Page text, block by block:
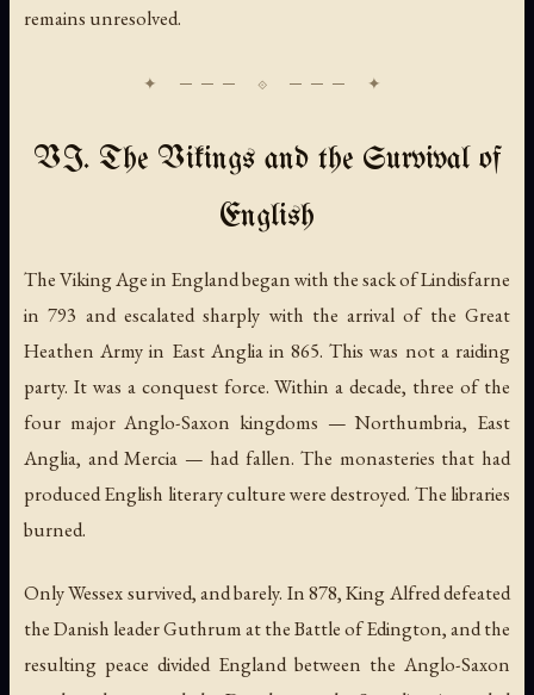
remains unresolved.
VI. The Vikings and the Survival of
English
The Viking Age in England began with the sack of Lindisfarne
in 793 and escalated sharply with the arrival of the Great
Heathen Army in East Anglia in 865. This was not a raiding
party. It was a conquest force. Within a decade, three of the
four major Anglo-Saxon kingdoms — Northumbria, East
Anglia, and Mercia — had fallen. The monasteries that had
produced English literary culture were destroyed. The libraries
burned.
Only Wessex survived, and barely. In 878, King Alfred defeated
the Danish leader Guthrum at the Battle of Edington, and the
resulting peace divided England between the Anglo-Saxon